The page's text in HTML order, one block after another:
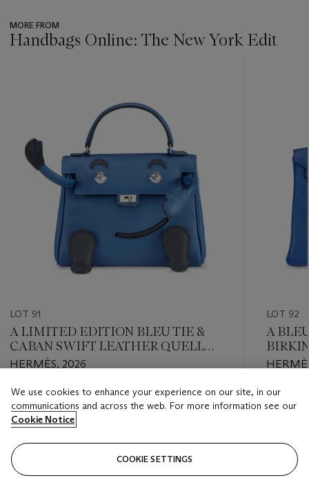
MORE FROM
Handbags Online: The New York Edit
LOT 91
A LIMITED EDITION BLEU TIE &
CABAN SWIFT LEATHER QUELLE
IDOLE KELLY DOLL WITH
HERMÈS, 2026
Estimate
USD 30,000 - USD 40,000
Closed
LOT 92
A
Estimate
USD
Closed
We use cookies to enhance your experience on our site, in our
communications and across the web. For more information see our
Cookie Notice
COOKIE SETTINGS